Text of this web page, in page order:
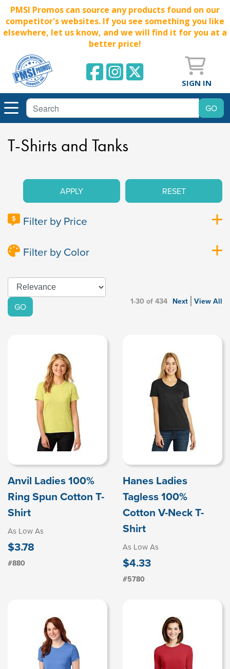
PMSI Promos can source any products found on our
competitor's websites. If you see something you like
elsewhere, let us know, and we will find it for you at a
better price!
SIGN IN
T-Shirts and Tanks
APPLY RESET
Filter by Price
Filter by Color
GO 1-30 of 434 Next View All
Anvil Ladies 100%
Ring Spun Cotton T-
Shirt
As Low As
$3.78
#880
Hanes Ladies
Tagless 100%
Cotton V-Neck T-
Shirt
As Low As
$4.33
#5780